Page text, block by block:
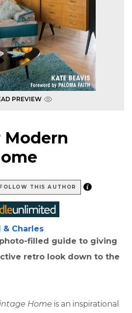
PREVIEW
Modern
FOLLOW THIS AUTHOR
& Charles
filled guide to giving
retro look down to the
Home is an inspirational